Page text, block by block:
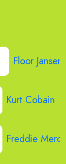
Floor Jansen
Kurt Cobain
Freddie